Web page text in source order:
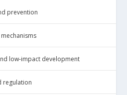
prevention
low-impact development
regulation